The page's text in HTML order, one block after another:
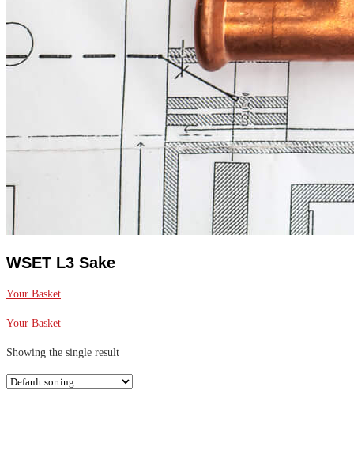
WSET L3 Sake
Your Basket
Your Basket
Showing the single result